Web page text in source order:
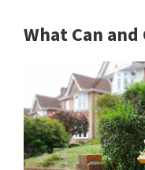
What Can and